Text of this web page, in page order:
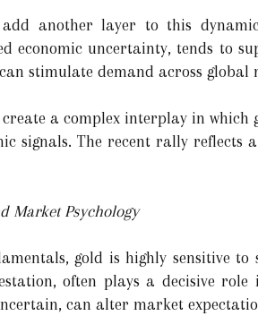
add another layer to this
economic uncertainty, tends to
stimulate demand across
create a complex interplay in
signals. The recent rally reflects
Market Psychology
gold is highly sensitive
often plays a decisive role
can alter market